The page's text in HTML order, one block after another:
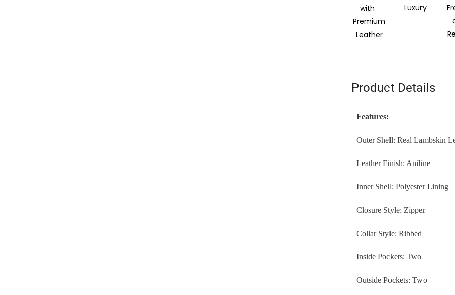
with
Premium
Leather
Luxury
Product Details
Features:
Outer Shell: Real Lambskin
Leather Finish: Aniline
Inner Shell: Polyester Lining
Closure Style: Zipper
Collar Style: Ribbed
Inside Pockets: Two
Outside Pockets: Two